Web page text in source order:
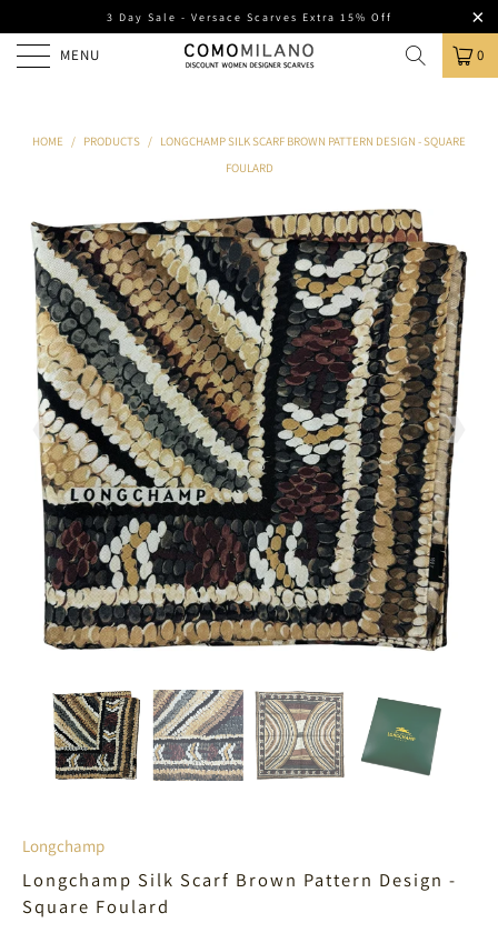
3 Day Sale - Versace Scarves Extra 15% Off
MENU 0
HOME / PRODUCTS / LONGCHAMP SILK SCARF BROWN PATTERN DESIGN - SQUARE
FOULARD
Longchamp
Longchamp Silk Scarf Brown Pattern Design -
Square Foulard